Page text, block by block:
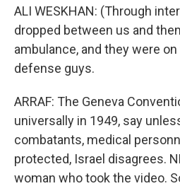
ALI WESKHAN: (Through
dropped between us and
ambulance, and they were
defense guys.
ARRAF: The Geneva
universally in 1949, say
combatants, medical
protected, Israel disagrees.
woman who took the video.